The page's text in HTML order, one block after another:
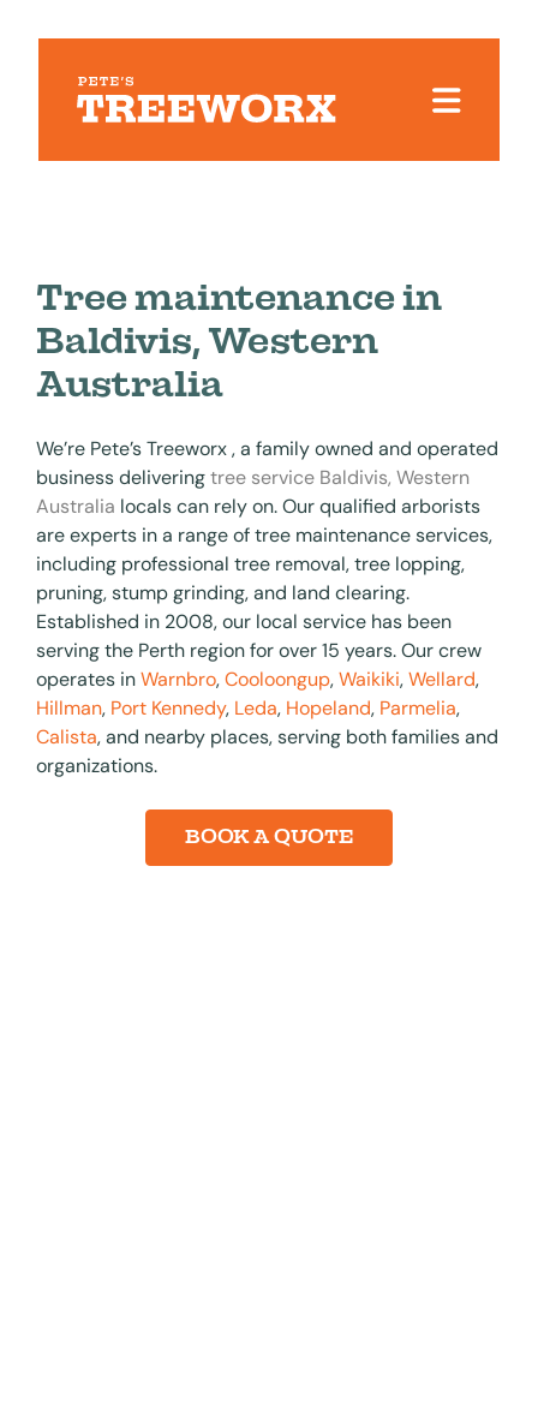
Tree maintenance in
Baldivis, Western
Australia
We’re Pete’s Treeworx , a family owned and operated
business deliveringtree service Baldivis, Western
Australia locals can rely on. Our qualified arborists
are experts in a range of tree maintenance services,
including professional tree removal, tree lopping,
pruning, stump grinding, and land clearing.
Established in 2008, our local service has been
serving the Perth region for over 15 years. Our crew
operates inWarnbro,Cooloongup,Waikiki,Wellard,
Hillman, Port Kennedy, Leda, Hopeland, Parmelia,
Calista, and nearby places, serving both families and
organizations.​
BOOK A QUOTE